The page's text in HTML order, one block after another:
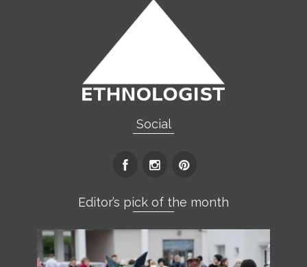
Social
Editor’s pick of the month